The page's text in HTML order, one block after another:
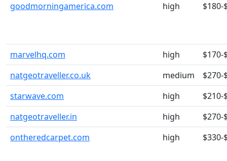
goodmorningamerica.com
high $180-
marvelhq.com high
$170-
natgeotraveller.co.uk
medium
$270-
starwave.com
high
$210-
natgeotraveller.in
high
$270-
ontheredcarpet.com
high $330-